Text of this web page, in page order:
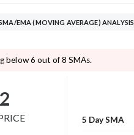
EMA (MOVING AVERAGE) ANALYSIS
below 6 out of 8 SMAs.
5 Day SMA